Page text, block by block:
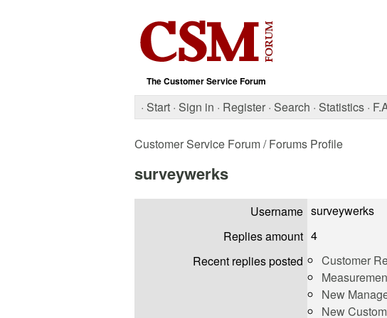
The Customer Service Forum
· Start · Sign in · Register · Search · Statistics ·
Customer Service Forum/ Forums Profile
surveywerks
Username surveywerks
Replies amount 4
Recent replies posted
Customer
New
New